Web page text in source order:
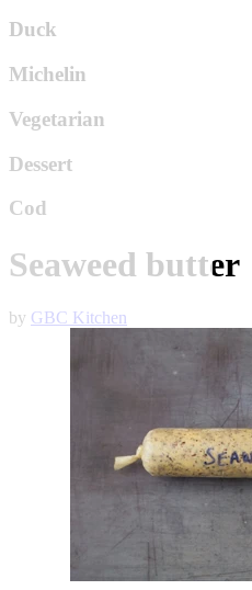
Duck
Michelin
Vegetarian
Dessert
Cod
Seaweed butter
by GBC Kitchen